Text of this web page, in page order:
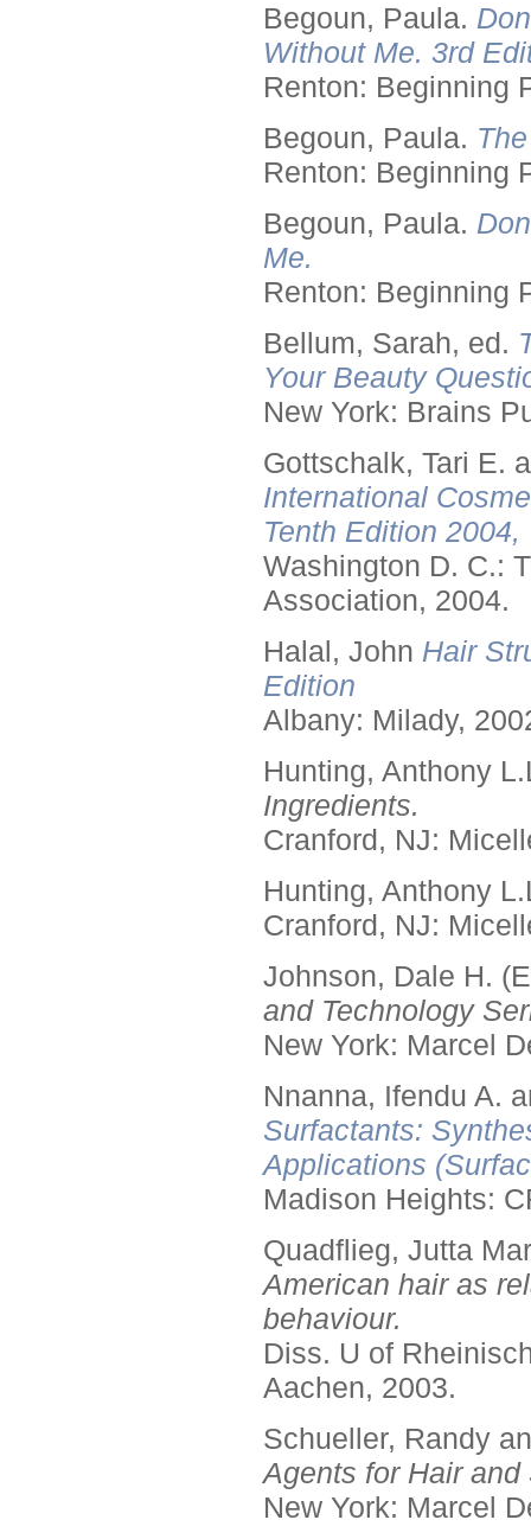
Begoun, Paula.
Without Me. 3rd
Renton: Beginning
Begoun, Paula.
Renton: Beginning
Begoun, Paula.
Me.
Renton: Beginning
Bellum, Sarah, ed.
Your Beauty
New York: Brains
Gottschalk, Tari E.
International
Tenth Edition
Washington D. C.:
Association, 2004.
Halal, John Hair
Edition
Albany: Milady,
Hunting, Anthony
Ingredients.
Cranford, NJ:
Hunting, Anthony
Cranford, NJ:
Johnson, Dale H.
and Technology
New York: Marcel
Nnanna, Ifendu A.
Surfactants:
Applications
Madison Heights:
Quadflieg, Jutta
American hair as
behaviour.
Diss. U of
Aachen, 2003.
Schueller, Randy
Agents for Hair and
New York: Marcel